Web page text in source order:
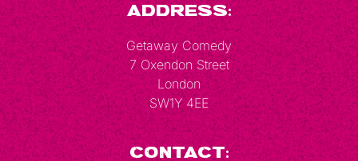
Address:
Getaway Comedy
7 Oxendon Street
London
SW1Y 4EE
Contact: